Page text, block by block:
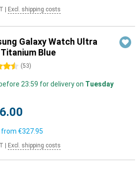
Excl. shipping costs
Galaxy Watch Ultra
Blue
(53)
23:59 for delivery on Tuesday
€327.95
Excl. shipping costs